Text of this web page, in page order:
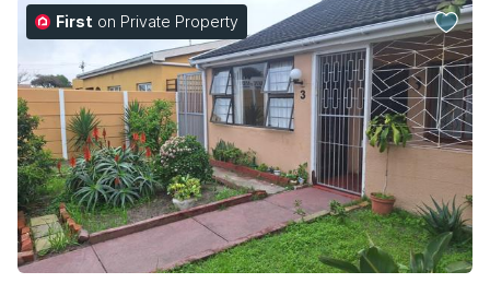
First on Private Property